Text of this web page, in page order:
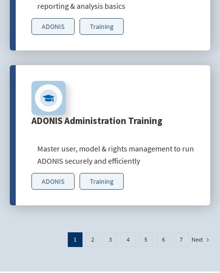
reporting & analysis basics
ADONIS Training
ADONIS Administration Training
Master user, model & rights management to run
ADONIS securely and efficiently
ADONIS Training
1 2 3 4 5 6 7 Next